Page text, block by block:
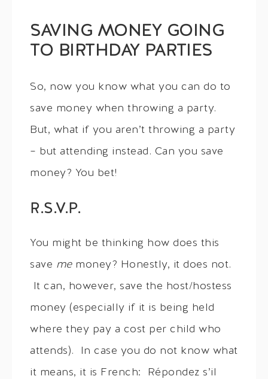
SAVING MONEY GOING
TO BIRTHDAY PARTIES
So, now you know what you can do to
save money when throwing a party.
But, what if you aren’t throwing a party
– but attending instead. Can you save
money? You bet!
R.S.V.P.
You might be thinking how does this
save memoney? Honestly, it does not.
It can, however, save the host/hostess
money (especially if it is being held
where they pay a cost per child who
attends). In case you do not know what
it means, it is French: Répondez s’il